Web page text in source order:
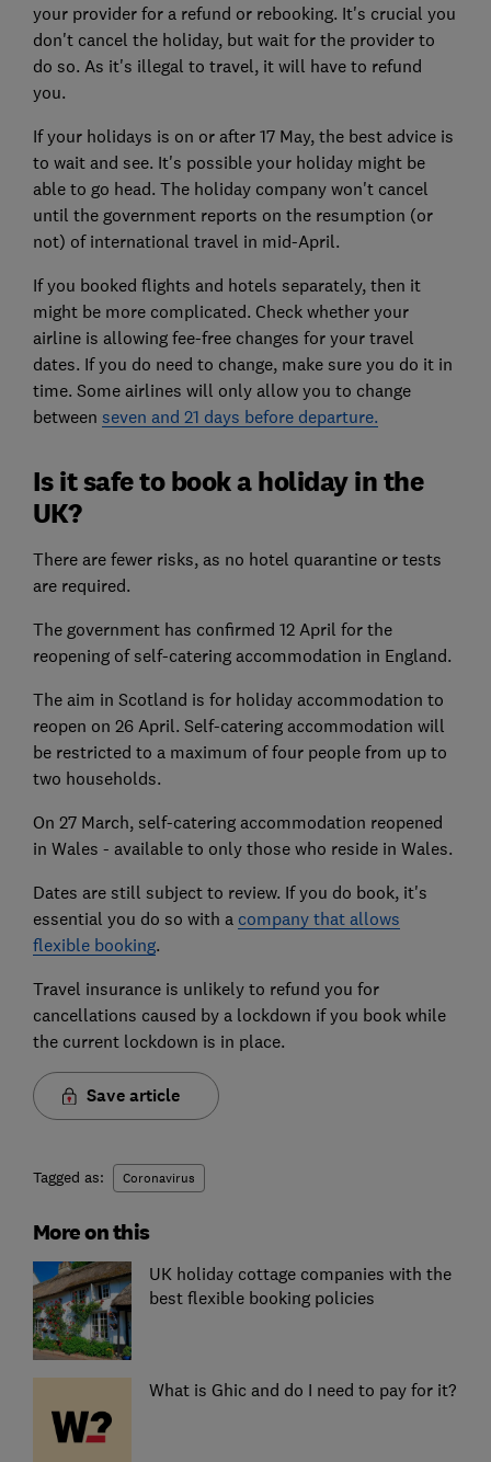
your provider for a refund or rebooking. It's crucial you
don't cancel the holiday, but wait for the provider to
do so. As it's illegal to travel, it will have to refund
you.
If your holidays is on or after 17 May, the best advice is
to wait and see. It's possible your holiday might be
able to go head. The holiday company won't cancel
until the government reports on the resumption (or
not) of international travel in mid-April.
If you booked flights and hotels separately, then it
might be more complicated. Check whether your
airline is allowing fee-free changes for your travel
dates. If you do need to change, make sure you do it in
time. Some airlines will only allow you to change
between seven and 21 days before departure.
Is it safe to book a holiday in the
UK?
There are fewer risks, as no hotel quarantine or tests
are required.
The government has confirmed 12 April for the
reopening of self-catering accommodation in England.
The aim in Scotland is for holiday accommodation to
reopen on 26 April. Self-catering accommodation will
be restricted to a maximum of four people from up to
two households.
On 27 March, self-catering accommodation reopened
in Wales - available to only those who reside in Wales.
Dates are still subject to review. If you do book, it's
essential you do so with a company that allows
flexible booking.
Travel insurance is unlikely to refund you for
cancellations caused by a lockdown if you book while
the current lockdown is in place.
Save article
Tagged as: Coronavirus
More on this
UK holiday cottage companies with the
best flexible booking policies
What is Ghic and do I need to pay for it?